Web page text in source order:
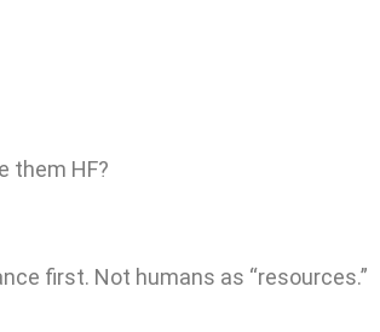
them HF?
first. Not humans as “resources.”